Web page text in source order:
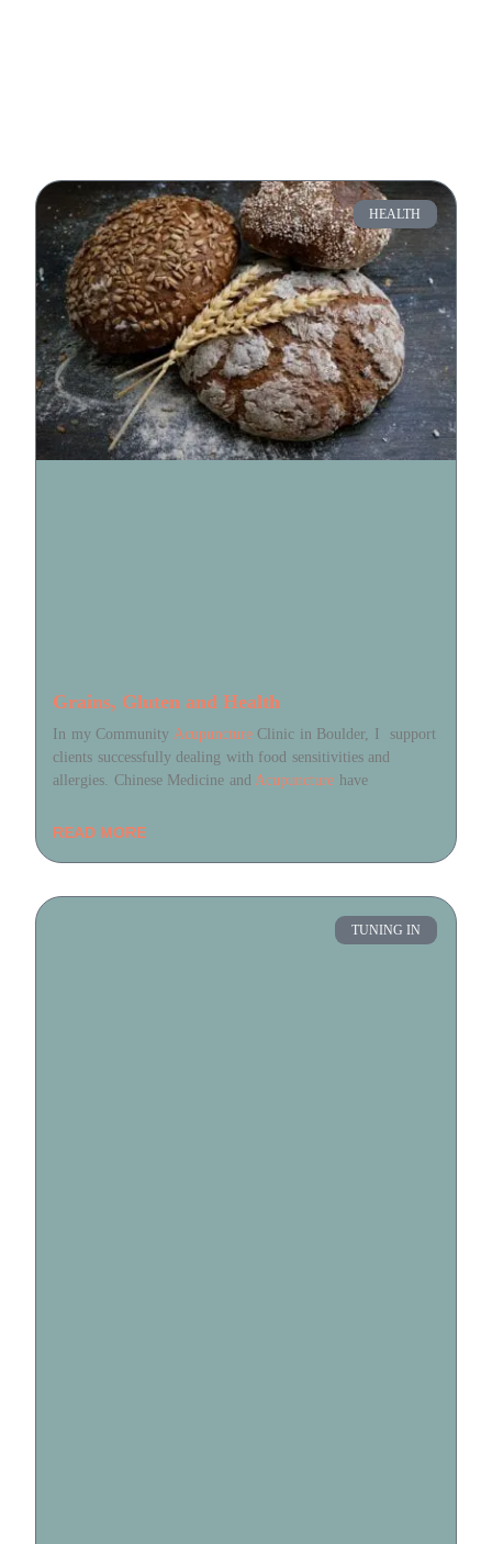
HEALTH
Grains, Gluten and Health
In my Community AcupunctureClinic in Boulder, I support
clients successfully dealing with food sensitivities and
allergies. Chinese Medicine and Acupuncture have
READ MORE
TUNING IN